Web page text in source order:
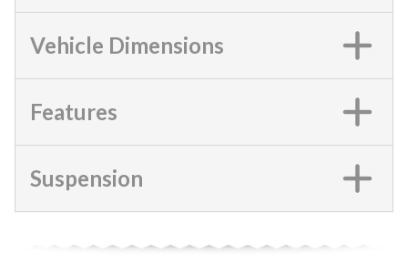
Vehicle Dimensions
Features
Suspension